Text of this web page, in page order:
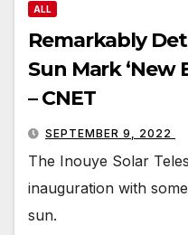
ALL
Remarkably
Sun Mark ‘New
– CNET
SEPTEMBER 9, 2022
The Inouye Solar
inauguration with
sun.